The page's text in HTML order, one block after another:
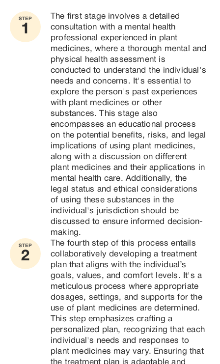
respect for indigenous medicines, the integration of
positive and sustainable change in the lives of my
clients. If you are looking for a different therapeutic
approach and are interested in exploring these
healing paths, I will be happy to accompany you in
your process. Together, we can work to overcome
addictions, release trauma, and heal physically,
mentally, and emotionally. Thanks for your attention!
I'm here to answer any questions you may have.
STEP
1
The first stage involves a detailed
consultation with a mental health
professional experienced in plant
medicines, where a thorough mental and
physical health assessment is
conducted to understand the individual's
needs and concerns. It's essential to
explore the person's past experiences
with plant medicines or other
substances. This stage also
encompasses an educational process
on the potential benefits, risks, and legal
implications of using plant medicines,
along with a discussion on different
plant medicines and their applications in
mental health care. Additionally, the
legal status and ethical considerations
of using these substances in the
individual's jurisdiction should be
discussed to ensure informed decision-
making.
STEP
2
The fourth step of this process entails
collaboratively developing a treatment
plan that aligns with the individual’s
goals, values, and comfort levels. It's a
meticulous process where appropriate
dosages, settings, and supports for the
use of plant medicines are determined.
This step emphasizes crafting a
personalized plan, recognizing that each
individual's needs and responses to
plant medicines may vary. Ensuring that
the treatment plan is adaptable and